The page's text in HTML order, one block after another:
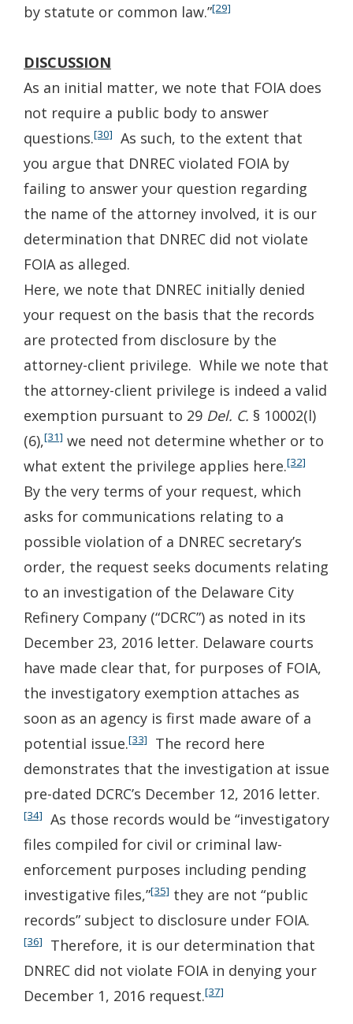
by statute or common law.”[29]
DISCUSSION
As an initial matter, we note that FOIA does
not require a public body to answer
questions.[30]
As such, to the extent that
you argue that DNREC violated FOIA by
failing to answer your question regarding
the name of the attorney involved, it is our
determination that DNREC did not violate
FOIA as alleged.
Here, we note that DNREC initially denied
your request on the basis that the records
are protected from disclosure by the
attorney-client privilege. While we note that
the attorney-client privilege is indeed a valid
exemption pursuant to 29 Del. C. § 10002(l)
(6),[31] we need not determine whether or to
what extent the privilege applies here.[32]
By the very terms of your request, which
asks for communications relating to a
possible violation of a DNREC secretary’s
order, the request seeks documents relating
to an investigation of the Delaware City
Refinery Company (“DCRC”) as noted in its
December 23, 2016 letter. Delaware courts
have made clear that, for purposes of FOIA,
the investigatory exemption attaches as
soon as an agency is first made aware of a
potential issue.[33]
The record here
demonstrates that the investigation at issue
pre-dated DCRC’s December 12, 2016 letter.
[34]
As those records would be “investigatory
files compiled for civil or criminal law-
enforcement purposes including pending
investigative files,”[35] they are not “public
records” subject to disclosure under FOIA.
[36]
Therefore, it is our determination that
DNREC did not violate FOIA in denying your
December 1, 2016 request.[37]